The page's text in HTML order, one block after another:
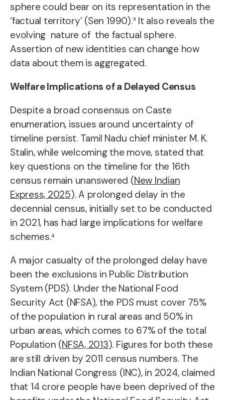
sphere could bear on its representation in the
‘factual territory’ (Sen 1990).³ It also reveals the
evolving nature of the factual sphere.
Assertion of new identities can change how
data about them is aggregated.
Welfare Implications of a Delayed Census
Despite a broad consensus on Caste
enumeration, issues around uncertainty of
timeline persist. Tamil Nadu chief minister M. K.
Stalin, while welcoming the move, stated that
key questions on the timeline for the 16th
census remain unanswered (New Indian
Express, 2025). A prolonged delay in the
decennial census, initially set to be conducted
in 2021, has had large implications for welfare
schemes.⁴
A major casualty of the prolonged delay have
been the exclusions in Public Distribution
System (PDS). Under the National Food
Security Act (NFSA), the PDS must cover 75%
of the population in rural areas and 50% in
urban areas, which comes to 67% of the total
Population (NFSA, 2013). Figures for both these
are still driven by 2011 census numbers. The
Indian National Congress (INC), in 2024, claimed
that 14 crore people have been deprived of the